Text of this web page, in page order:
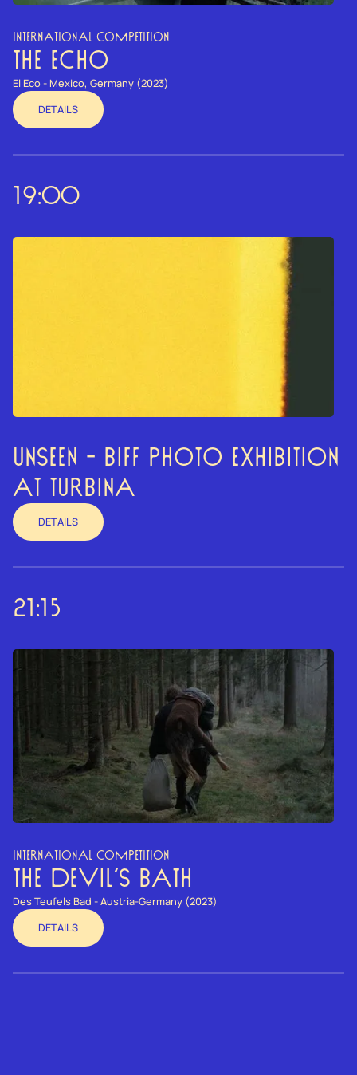
INTERNATIONAL COMPETITION
THE ECHO
El Eco - Mexico, Germany (2023)
DETAILS
19:00
UNSEEN - BIFF PHOTO EXHIBITION
AT TURBINA
DETAILS
21:15
INTERNATIONAL COMPETITION
THE DEVIL’S BATH
Des Teufels Bad - Austria-Germany (2023)
DETAILS